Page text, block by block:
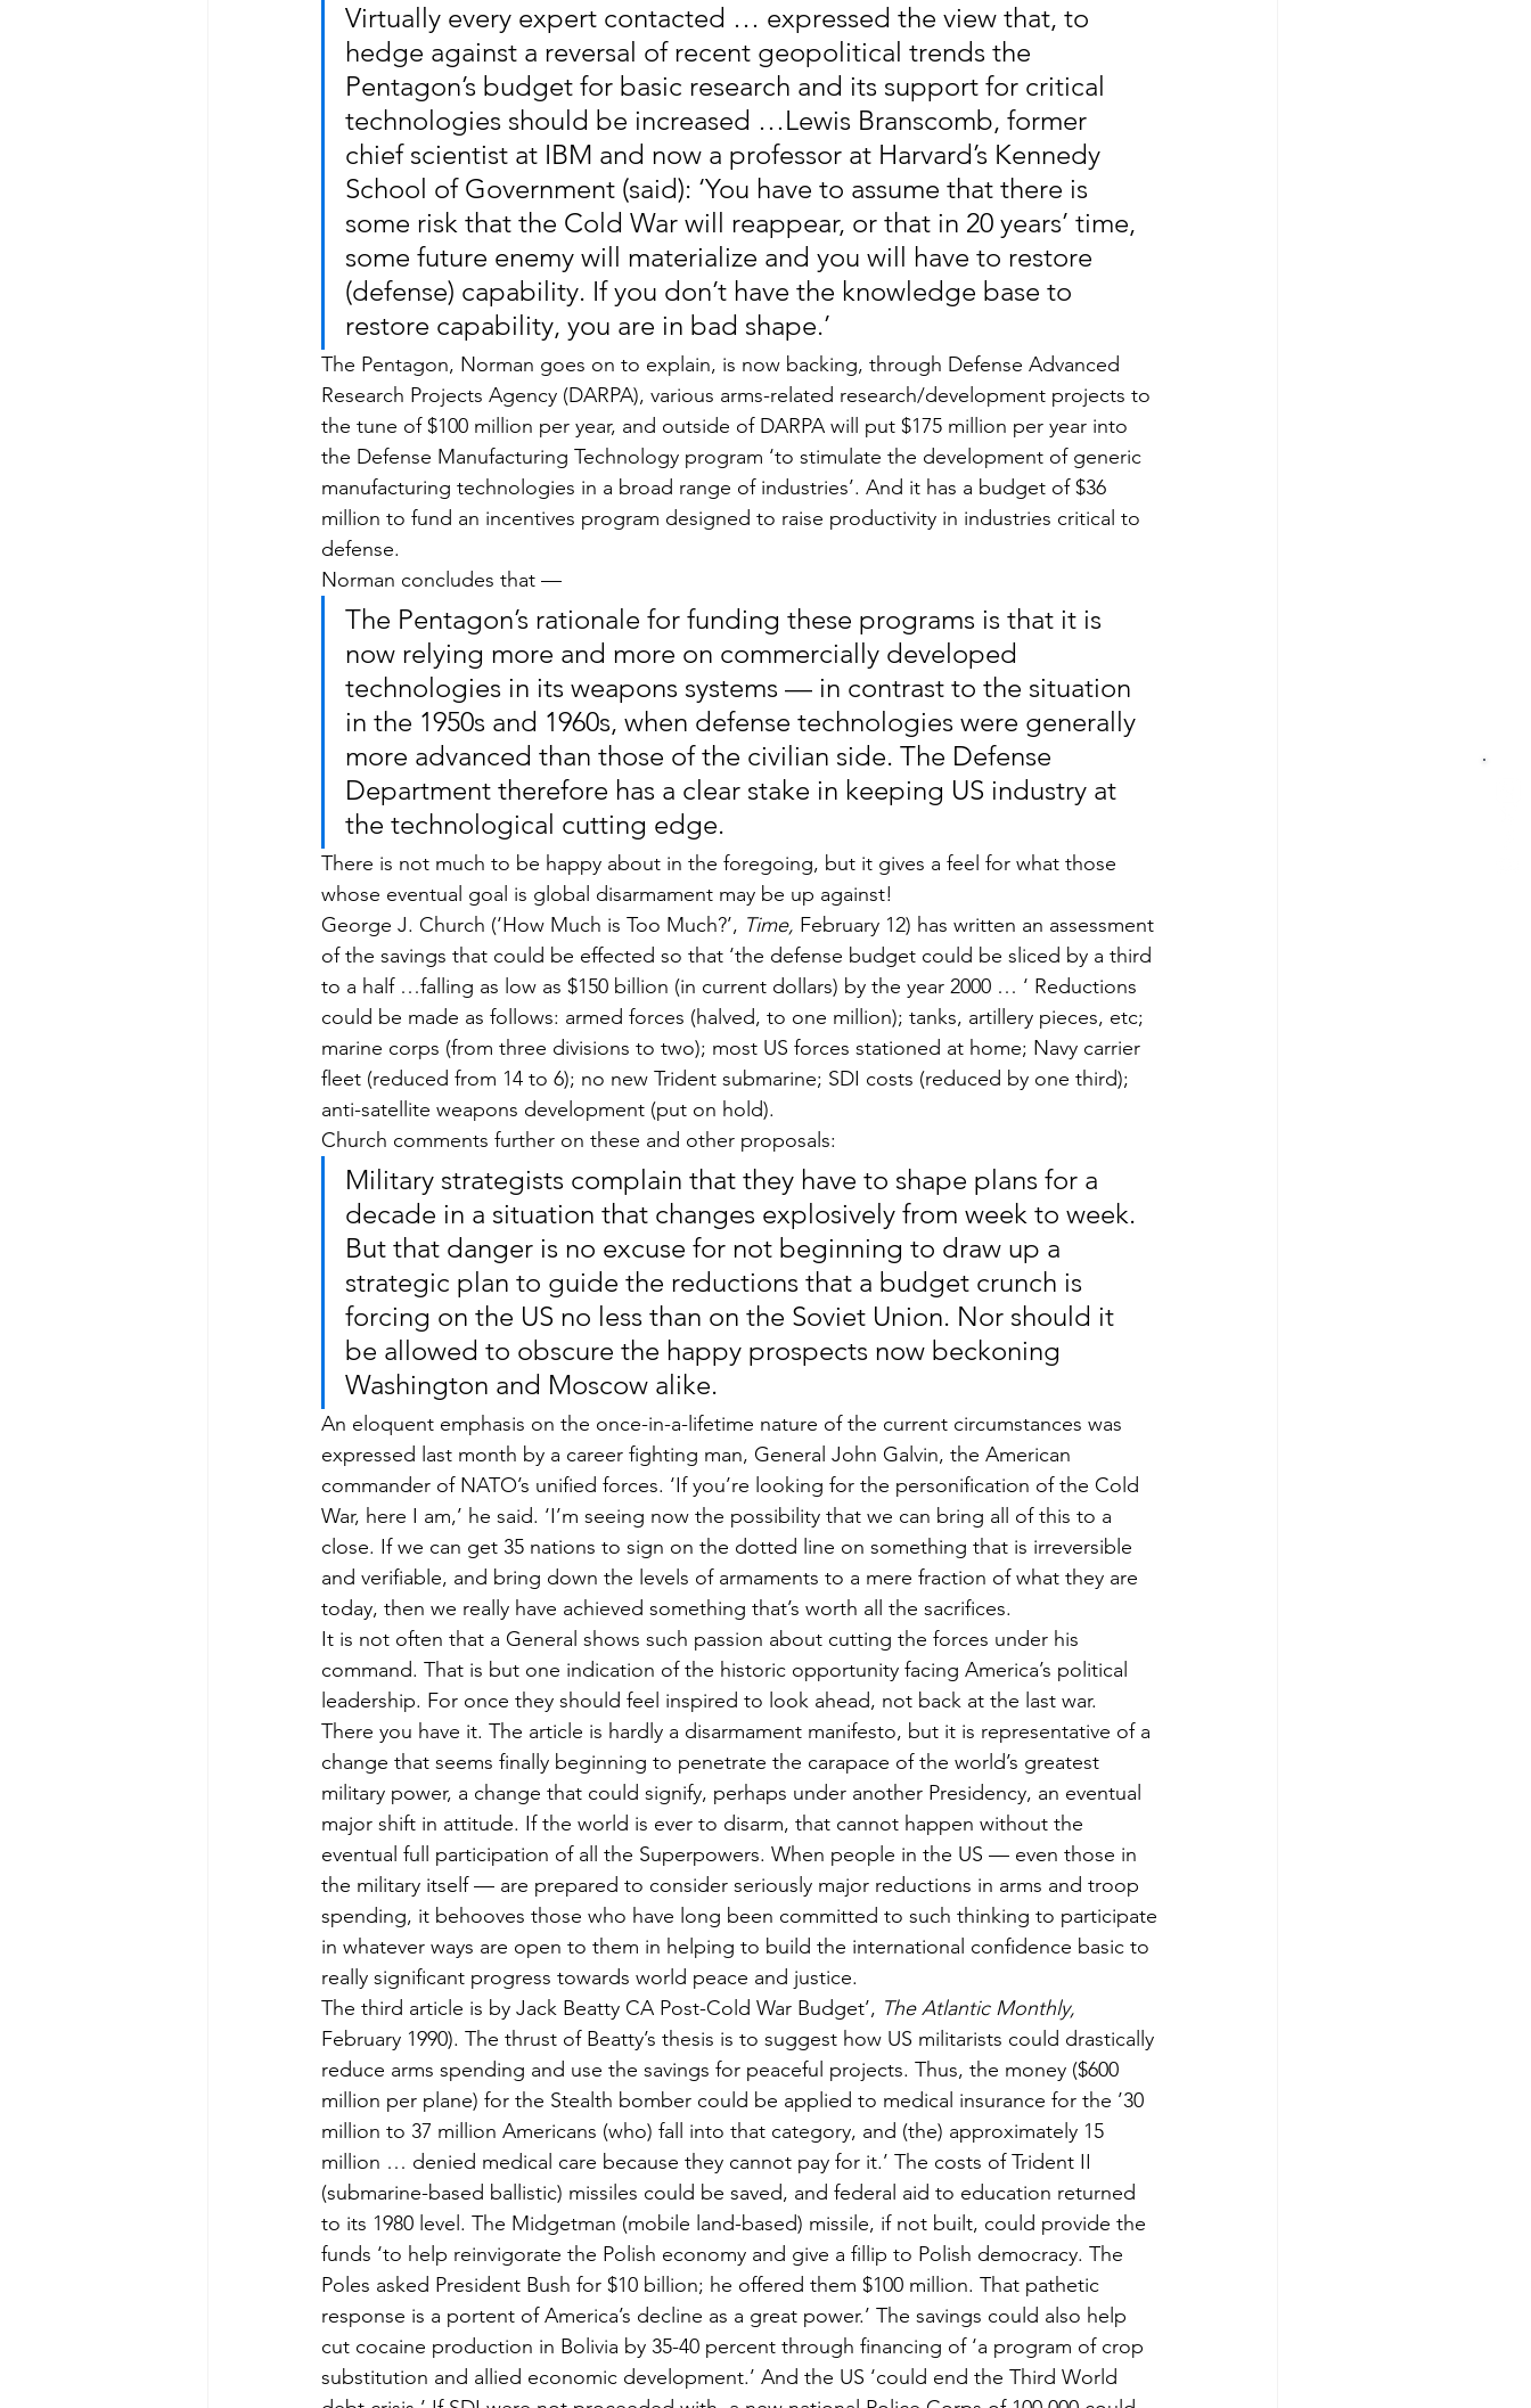
Virtually every expert contacted … expressed the view that, to
hedge against a reversal of recent geopolitical trends the
Pentagon’s budget for basic research and its support for critical
technologies should be increased …Lewis Branscomb, former
chief scientist at IBM and now a professor at Harvard’s Kennedy
School of Government (said): ‘You have to assume that there is
some risk that the Cold War will reappear, or that in 20 years’ time,
some future enemy will materialize and you will have to restore
(defense) capability. If you don’t have the knowledge base to
restore capability, you are in bad shape.’
The Pentagon, Norman goes on to explain, is now backing, through Defense Advanced
Research Projects Agency (DARPA), various arms-related research/development projects to
the tune of $100 million per year, and outside of DARPA will put $175 million per year into
the Defense Manufacturing Technology program ‘to stimulate the development of generic
manufacturing technologies in a broad range of industries’. And it has a budget of $36
million to fund an incentives program designed to raise productivity in industries critical to
defense.
Norman concludes that —
The Pentagon’s rationale for funding these programs is that it is
now relying more and more on commercially developed
technologies in its weapons systems — in contrast to the situation
in the 1950s and 1960s, when defense technologies were generally
more advanced than those of the civilian side. The Defense
Department therefore has a clear stake in keeping US industry at
the technological cutting edge.
There is not much to be happy about in the foregoing, but it gives a feel for what those
whose eventual goal is global disarmament may be up against!
George J. Church (‘How Much is Too Much?’, Time, February 12) has written an assessment
of the savings that could be effected so that ‘the defense budget could be sliced by a third
to a half …falling as low as $150 billion (in current dollars) by the year 2000 … ‘ Reductions
could be made as follows: armed forces (halved, to one million); tanks, artillery pieces, etc;
marine corps (from three divisions to two); most US forces stationed at home; Navy carrier
fleet (reduced from 14 to 6); no new Trident submarine; SDI costs (reduced by one third);
anti-satellite weapons development (put on hold).
Church comments further on these and other proposals:
Military strategists complain that they have to shape plans for a
decade in a situation that changes explosively from week to week.
But that danger is no excuse for not beginning to draw up a
strategic plan to guide the reductions that a budget crunch is
forcing on the US no less than on the Soviet Union. Nor should it
be allowed to obscure the happy prospects now beckoning
Washington and Moscow alike.
An eloquent emphasis on the once-in-a-lifetime nature of the current circumstances was
expressed last month by a career fighting man, General John Galvin, the American
commander of NATO’s unified forces. ‘If you’re looking for the personification of the Cold
War, here I am,’ he said. ‘I’m seeing now the possibility that we can bring all of this to a
close. If we can get 35 nations to sign on the dotted line on something that is irreversible
and verifiable, and bring down the levels of armaments to a mere fraction of what they are
today, then we really have achieved something that’s worth all the sacrifices.
It is not often that a General shows such passion about cutting the forces under his
command. That is but one indication of the historic opportunity facing America’s political
leadership. For once they should feel inspired to look ahead, not back at the last war.
There you have it. The article is hardly a disarmament manifesto, but it is representative of a
change that seems finally beginning to penetrate the carapace of the world’s greatest
military power, a change that could signify, perhaps under another Presidency, an eventual
major shift in attitude. If the world is ever to disarm, that cannot happen without the
eventual full participation of all the Superpowers. When people in the US — even those in
the military itself — are prepared to consider seriously major reductions in arms and troop
spending, it behooves those who have long been committed to such thinking to participate
in whatever ways are open to them in helping to build the international confidence basic to
really significant progress towards world peace and justice.
The third article is by Jack Beatty CA Post-Cold War Budget’, The Atlantic Monthly,
February 1990). The thrust of Beatty’s thesis is to suggest how US militarists could drastically
reduce arms spending and use the savings for peaceful projects. Thus, the money ($600
million per plane) for the Stealth bomber could be applied to medical insurance for the ’30
million to 37 million Americans (who) fall into that category, and (the) approximately 15
million … denied medical care because they cannot pay for it.’ The costs of Trident II
(submarine-based ballistic) missiles could be saved, and federal aid to education returned
to its 1980 level. The Midgetman (mobile land-based) missile, if not built, could provide the
funds ‘to help reinvigorate the Polish economy and give a fillip to Polish democracy. The
Poles asked President Bush for $10 billion; he offered them $100 million. That pathetic
response is a portent of America’s decline as a great power.’ The savings could also help
cut cocaine production in Bolivia by 35-40 percent through financing of ‘a program of crop
substitution and allied economic development.’ And the US ‘could end the Third World